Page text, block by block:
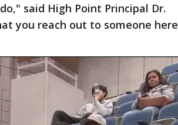
said High Point Principal Dr.
you reach out to someone here